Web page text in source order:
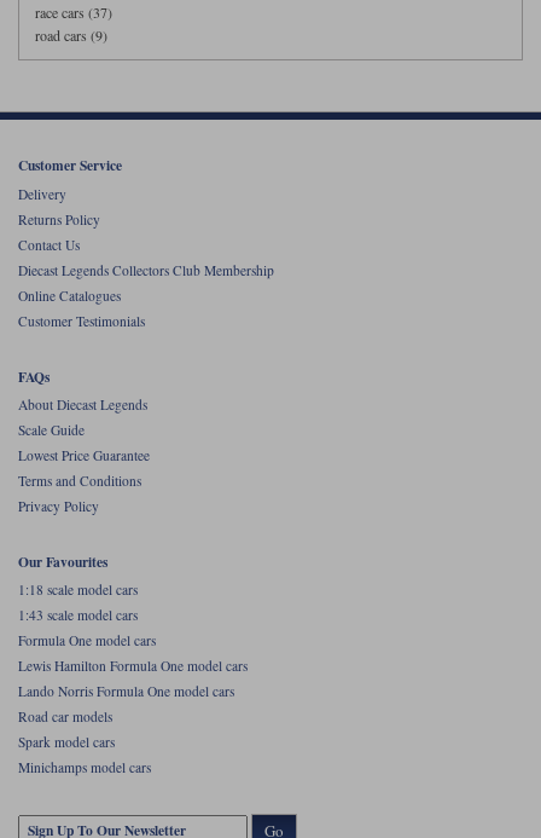
race cars (37)
road cars (9)
Customer Service
Delivery
Returns Policy
Contact Us
Diecast Legends Collectors Club Membership
Online Catalogues
Customer Testimonials
FAQs
About Diecast Legends
Scale Guide
Lowest Price Guarantee
Terms and Conditions
Privacy Policy
Our Favourites
1:18 scale model cars
1:43 scale model cars
Formula One model cars
Lewis Hamilton Formula One model cars
Lando Norris Formula One model cars
Road car models
Spark model cars
Minichamps model cars
Go